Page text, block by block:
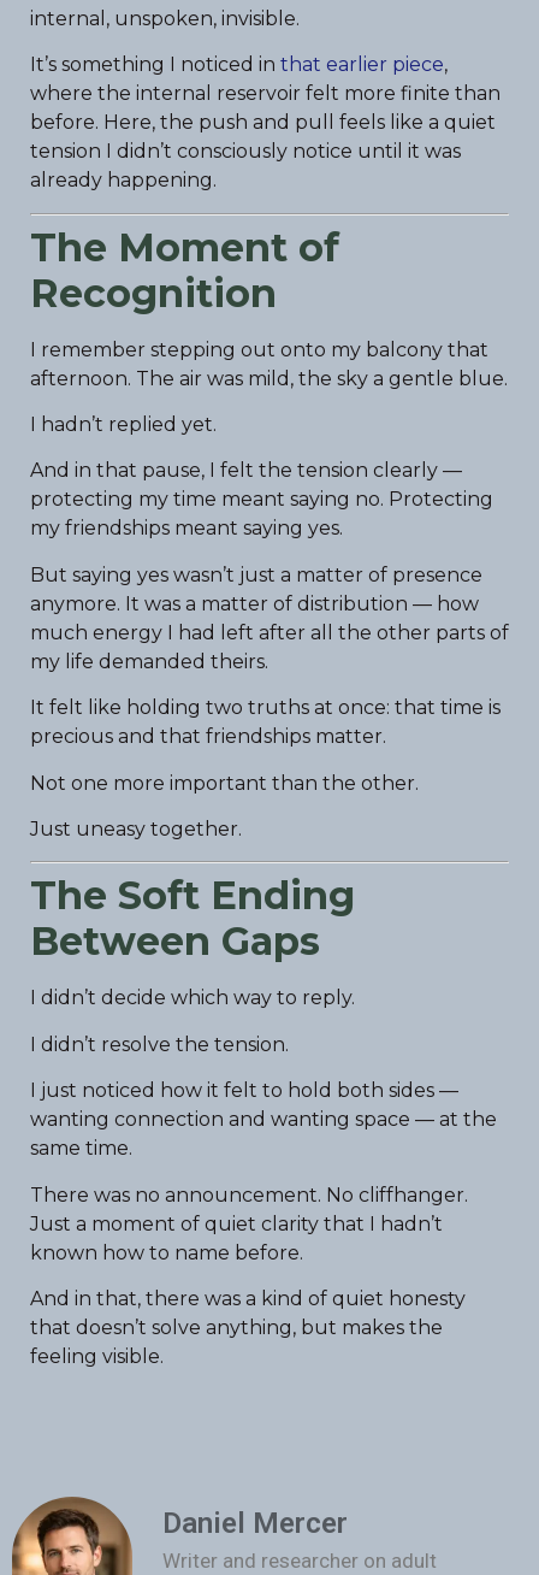
internal, unspoken, invisible.
It’s something I noticed in that earlier piece,
where the internal reservoir felt more finite than
before. Here, the push and pull feels like a quiet
tension I didn’t consciously notice until it was
already happening.
The Moment of
Recognition
I remember stepping out onto my balcony that
afternoon. The air was mild, the sky a gentle blue.
I hadn’t replied yet.
And in that pause, I felt the tension clearly —
protecting my time meant saying no. Protecting
my friendships meant saying yes.
But saying yes wasn’t just a matter of presence
anymore. It was a matter of distribution — how
much energy I had left after all the other parts of
my life demanded theirs.
It felt like holding two truths at once: that time is
precious and that friendships matter.
Not one more important than the other.
Just uneasy together.
The Soft Ending
Between Gaps
I didn’t decide which way to reply.
I didn’t resolve the tension.
I just noticed how it felt to hold both sides —
wanting connection and wanting space — at the
same time.
There was no announcement. No cliffhanger.
Just a moment of quiet clarity that I hadn’t
known how to name before.
And in that, there was a kind of quiet honesty
that doesn’t solve anything, but makes the
feeling visible.
Daniel Mercer
Writer and researcher on adult